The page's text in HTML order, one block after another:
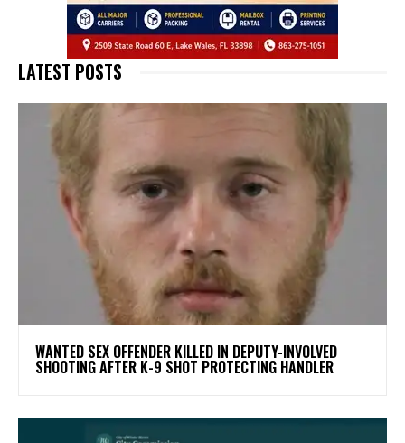
LATEST POSTS
WANTED SEX OFFENDER KILLED IN DEPUTY-INVOLVED
SHOOTING AFTER K-9 SHOT PROTECTING HANDLER